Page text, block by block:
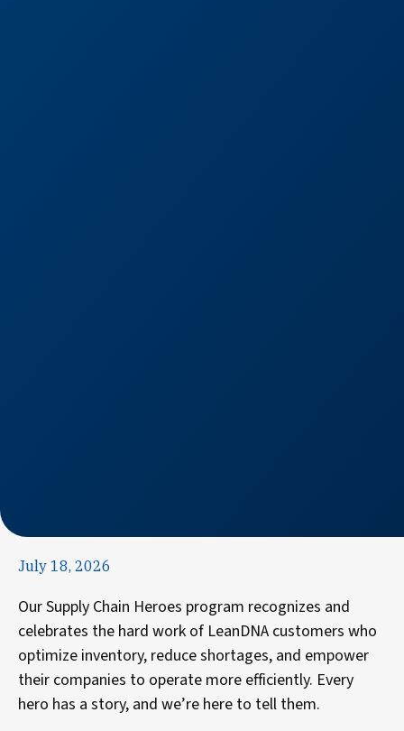
July 18, 2026
Our Supply Chain Heroes program recognizes and
celebrates the hard work of LeanDNA customers who
optimize inventory, reduce shortages, and empower
their companies to operate more efficiently. Every
hero has a story, and we’re here to tell them.